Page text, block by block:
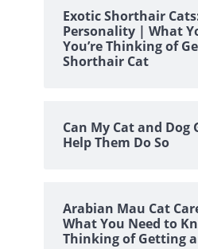
Exotic Shorthair
Personality | What
You’re Thinking of
Shorthair Cat
Can My Cat and Dog
Help Them Do So
Arabian Mau Cat
What You Need to
Thinking of Getting